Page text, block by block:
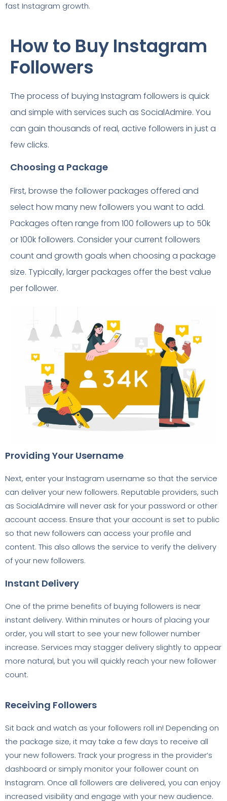
fast Instagram growth.
How to Buy Instagram
Followers
The process of buying Instagram followers is quick
and simple with services such as SocialAdmire. You
can gain thousands of real, active followers in just a
few clicks.
Choosing a Package
First, browse the follower packages offered and
select how many new followers you want to add.
Packages often range from 100 followers up to 50k
or 100k followers. Consider your current followers
count and growth goals when choosing a package
size. Typically, larger packages offer the best value
per follower.
Providing Your Username
Next, enter your Instagram username so that the service
can deliver your new followers. Reputable providers, such
as SocialAdmire will never ask for your password or other
account access. Ensure that your account is set to public
so that new followers can access your profile and
content. This also allows the service to verify the delivery
of your new followers.
Instant Delivery
One of the prime benefits of buying followers is near
instant delivery. Within minutes or hours of placing your
order, you will start to see your new follower number
increase. Services may stagger delivery slightly to appear
more natural, but you will quickly reach your new follower
count.
Receiving Followers
Sit back and watch as your followers roll in! Depending on
the package size, it may take a few days to receive all
your new followers. Track your progress in the provider’s
dashboard or simply monitor your follower count on
Instagram. Once all followers are delivered, you can enjoy
increased visibility and engage with your new audience.